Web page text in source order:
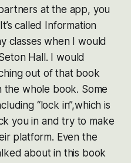
at the app, you
called Information
classes when I would
Hall. I would
out of that book
whole book. Some
“lock in”,which is
you in and try to make
platform. Even the
about in this book